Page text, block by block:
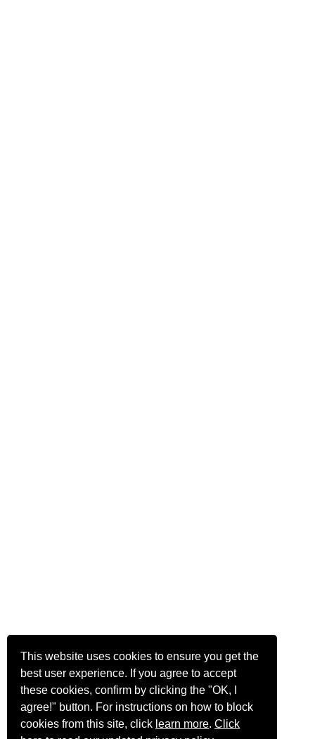
This website uses cookies to ensure you get the
best user experience. If you agree to accept
these cookies, confirm by clicking the "OK, I
agree!" button. For instructions on how to block
cookies from this site, click learn more.Click